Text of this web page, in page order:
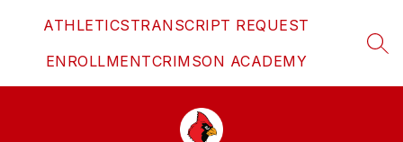
ATHLETICSTRANSCRIPT REQUEST
ENROLLMENTCRIMSON ACADEMY